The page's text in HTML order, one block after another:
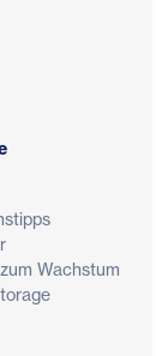
Wachstum